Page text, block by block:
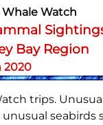
Watch
Bay Region
2020
trips.
seabirds